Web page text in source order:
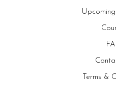
Terms &